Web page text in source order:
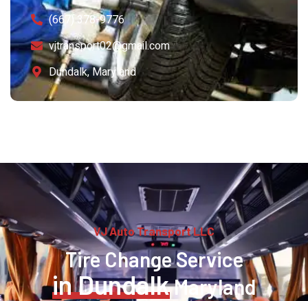
(667) 378-9776
vjtransport02@gmail.com
Dundalk, Maryland
VJ Auto Transport LLC
Tire Change Service
in DundalkMaryland